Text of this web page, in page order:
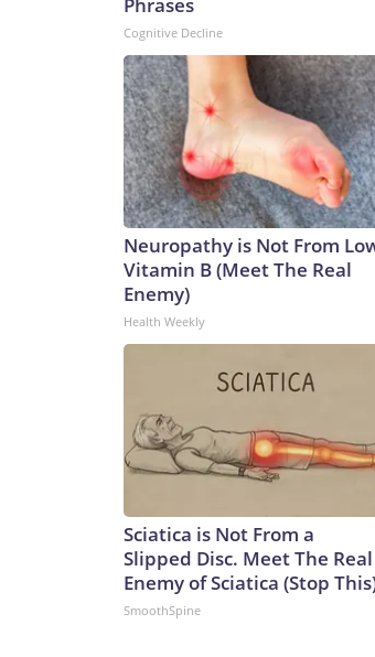
Phrases
Cognitive Decline
Neuropathy is Not From
Vitamin B (Meet The Real
Enemy)
Health Weekly
Sciatica is Not From a
Slipped Disc. Meet The Real
Enemy of Sciatica (Stop
SmoothSpine